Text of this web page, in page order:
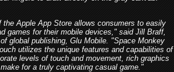
the Apple App Store allows consumers to easily
games for their mobile devices," said Jill Braff,
global publishing, Glu Mobile. "Space Monkey
utilizes the unique features and capabilities of
levels of touch and movement, rich graphics
for a truly captivating casual game."